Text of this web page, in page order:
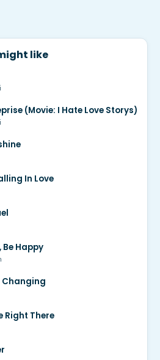
like
(Movie: I Hate Love Storys)
In Love
Happy
Changing
Right There